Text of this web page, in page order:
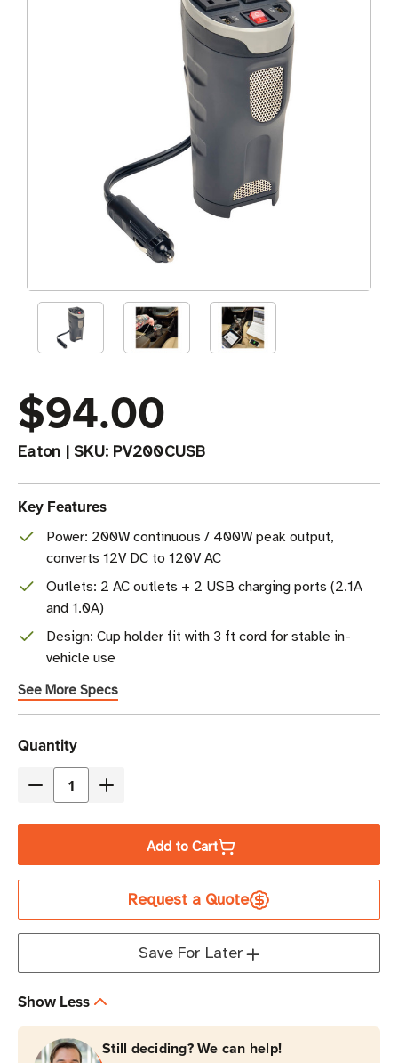
$94.00
Eaton | SKU: PV200CUSB
Key Features
Power: 200W continuous / 400W peak output,
converts 12V DC to 120V AC
Outlets: 2 AC outlets + 2 USB charging ports (2.1A
and 1.0A)
Design: Cup holder fit with 3 ft cord for stable in-
vehicle use
See More Specs
Current
Stock
Quantity
Decrease
Tripp
PV200CUSB
|
2
AC
Increase
Tripp
Lite
PV200CUSB
200W
|
2
AC
Add to Cart
Request a Quote
Save For Later
Show Less
Still deciding? We can help!